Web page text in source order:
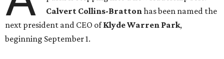
Calvert Collins-Brattonhas been named the
next president and CEO ofKlyde Warren Park,
beginning September 1.